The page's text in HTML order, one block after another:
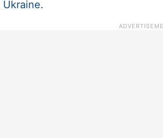
Ukraine.